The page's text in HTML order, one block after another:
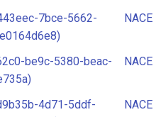
7bce-5662-
NACE
be9c-5380-beac-
NACE
4d71-5ddf-
NACE